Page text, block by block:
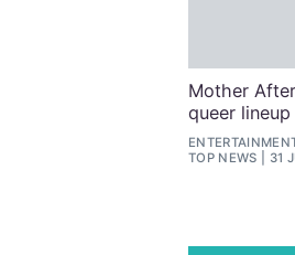
Mother
queer
TOP NEWS
31